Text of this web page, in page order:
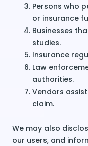
Persons who
or insurance
Businesses
studies.
Insurance
Law
authorities.
Vendors
claim.
We may also
our users, and